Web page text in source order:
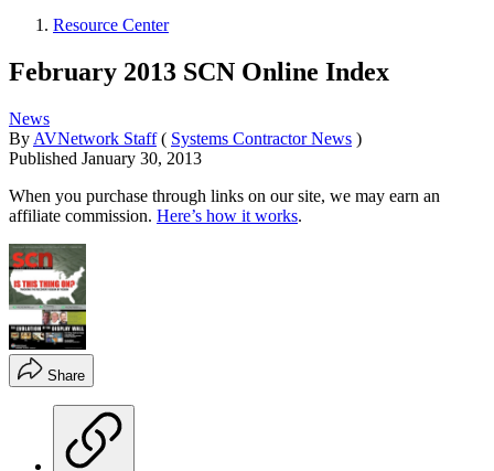
Resource Center
February 2013 SCN Online Index
News
By AVNetwork Staff ( Systems Contractor News )
Published January 30, 2013
When you purchase through links on our site, we may earn an
affiliate commission. Here’s how it works.
Share